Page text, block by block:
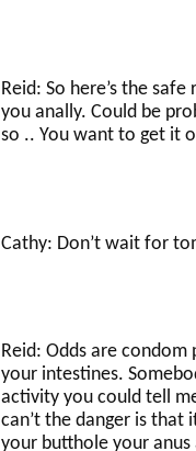
Reid: So here’s the
you anally. Could be
so .. You want to get it
Cathy: Don’t wait for
Reid: Odds are
your intestines.
activity you could tell
can’t the danger is that
your butthole your